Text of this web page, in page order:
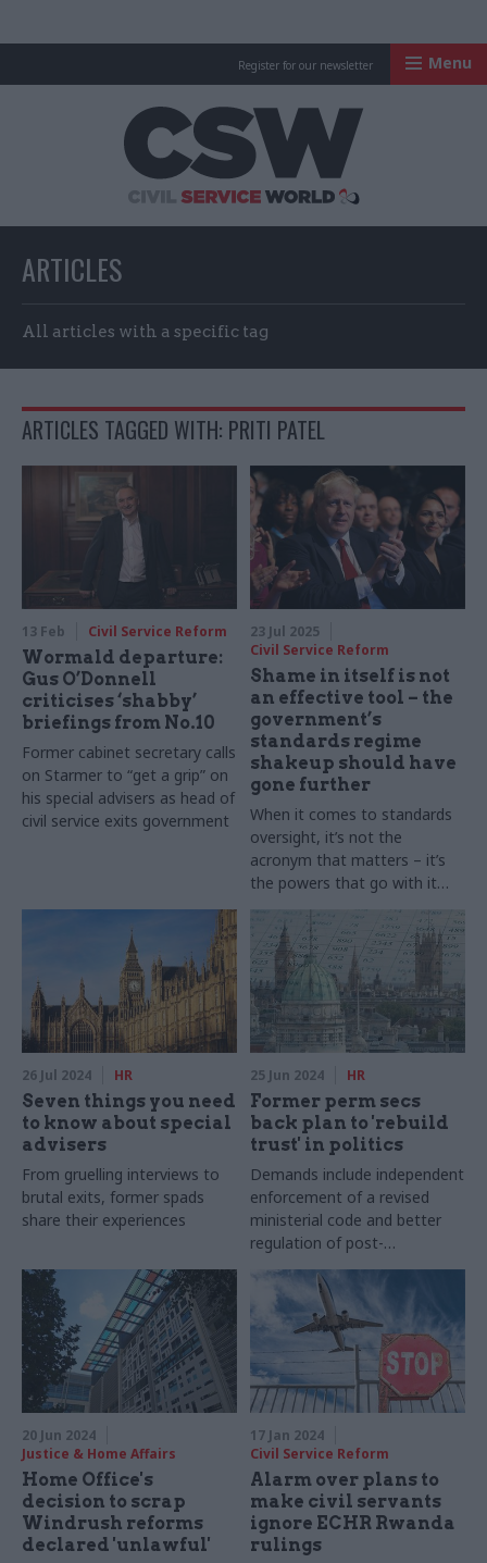
Register for our newsletter Menu
ARTICLES
All articles with a specific tag
ARTICLES TAGGED WITH: PRITI PATEL
13 Feb Civil Service Reform
Wormald departure:
Gus O’Donnell
criticises ‘shabby’
briefings from No.10
Former cabinet secretary calls
on Starmer to “get a grip” on
his special advisers as head of
civil service exits government
23 Jul 2025
Civil Service Reform
Shame in itself is not
an effective tool – the
government’s
standards regime
shakeup should have
gone further
When it comes to standards
oversight, it’s not the
acronym that matters – it’s
the powers that go with it
and the independence to
make politically difficult
decisions
26 Jul 2024 HR
Seven things you need
to know about special
advisers
From gruelling interviews to
brutal exits, former spads
share their experiences
25 Jun 2024 HR
Former perm secs
back plan to 'rebuild
trust' in politics
Demands include independent
enforcement of a revised
ministerial code and better
regulation of post-
government jobs
20 Jun 2024
Justice & Home Affairs
Home Office's
decision to scrap
Windrush reforms
declared 'unlawful'
17 Jan 2024
Civil Service Reform
Alarm over plans to
make civil servants
ignore ECHR Rwanda
rulings